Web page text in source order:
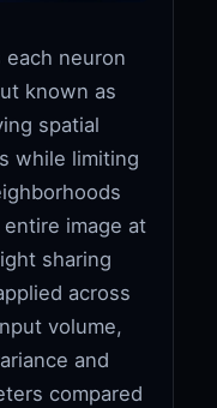
neuron
known as
spatial
while limiting
image at
sharing
across
volume,
and
compared